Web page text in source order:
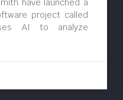
have launched a
project called
AI to analyze